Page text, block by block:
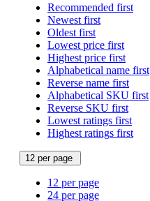
Recommended first
Newest first
Oldest first
Lowest price first
Highest price first
Alphabetical name first
Reverse name first
Alphabetical SKU first
Reverse SKU first
Lowest ratings first
Highest ratings first
12 per page
12 per page
24 per page